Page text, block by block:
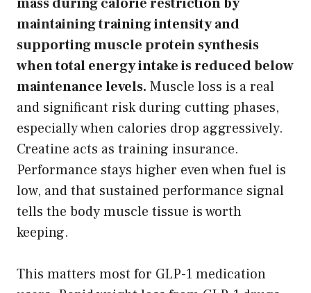
maintaining training intensity and
supporting muscle protein synthesis
when total energy intake is reduced below
maintenance levels. Muscle loss is a real
and significant risk during cutting phases,
especially when calories drop aggressively.
Creatine acts as training insurance.
Performance stays higher even when fuel is
low, and that sustained performance signal
tells the body muscle tissue is worth
keeping.
This matters most for GLP-1 medication